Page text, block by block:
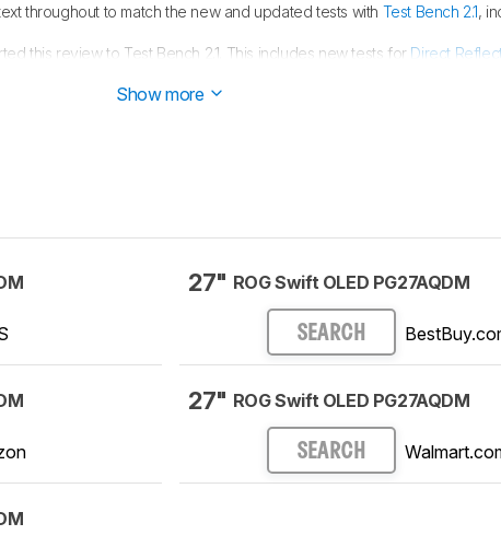
throughout to match the new and updated tests with Test Bench 2.1,
this review to Test Bench 2.1. This includes new tests for Direct
Show more
27" ROG Swift OLED PG27AQDM
SEARCH
27" ROG Swift OLED PG27AQDM
SEARCH